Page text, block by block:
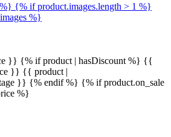
{% if product.images.length > 1 %}
%}
}} {% if product | hasDiscount %} {{
}} {{ product |
}} {% endif %} {% if product.on_sale
%}